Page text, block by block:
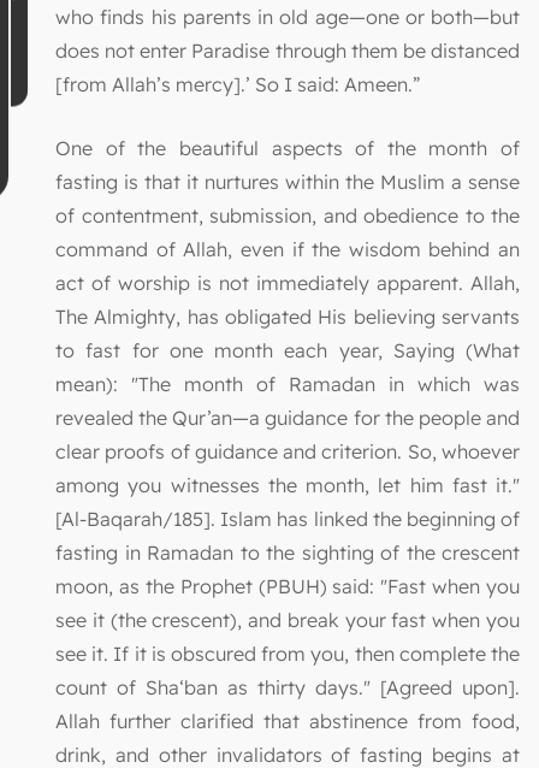
who finds his parents in old age—one or both—but
does not enter Paradise through them be distanced
[from Allah’s mercy].’ So I said: Ameen.”
One of the beautiful aspects of the month of
fasting is that it nurtures within the Muslim a sense
of contentment, submission, and obedience to the
command of Allah, even if the wisdom behind an
act of worship is not immediately apparent. Allah,
The Almighty, has obligated His believing servants
to fast for one month each year, Saying (What
mean): "The month of Ramadan in which was
revealed the Qur’an—a guidance for the people and
clear proofs of guidance and criterion. So, whoever
among you witnesses the month, let him fast it."
[Al-Baqarah/185]. Islam has linked the beginning of
fasting in Ramadan to the sighting of the crescent
moon, as the Prophet (PBUH) said: "Fast when you
see it (the crescent), and break your fast when you
see it. If it is obscured from you, then complete the
count of Sha‘ban as thirty days." [Agreed upon].
Allah further clarified that abstinence from food,
drink, and other invalidators of fasting begins at